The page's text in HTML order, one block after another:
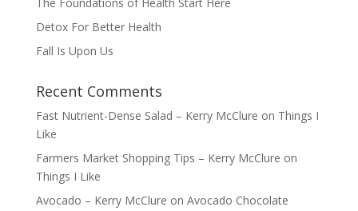
Detox For Better Health
Fall Is Upon Us
Recent Comments
Fast Nutrient-Dense Salad – Kerry McClure on Things I
Like
Farmers Market Shopping Tips – Kerry McClure on
Things I Like
Avocado – Kerry McClure on Avocado Chocolate